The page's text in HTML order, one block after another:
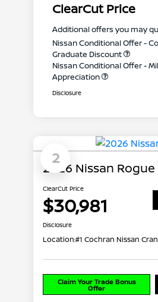
ClearCut Price
Additional offers you may
Nissan Conditional Offer -
Graduate Discount
Nissan Conditional Offer -
Appreciation
Disclosure
2
2026 Nissan Rogue
ClearCut Price
$30,981
Disclosure
Location:#1 Cochran Nissan
Claim Your Trade Bonus
Offer